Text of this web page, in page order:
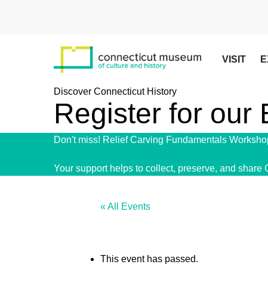
VISIT
Discover Connecticut History
Register for our
Don't miss! Relief Carving Fundamentals
Your support helps to collect, preserve, and share
« All Events
This event has passed.